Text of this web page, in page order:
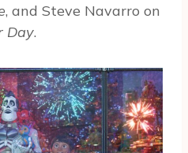
, and Steve Navarro on
Day.